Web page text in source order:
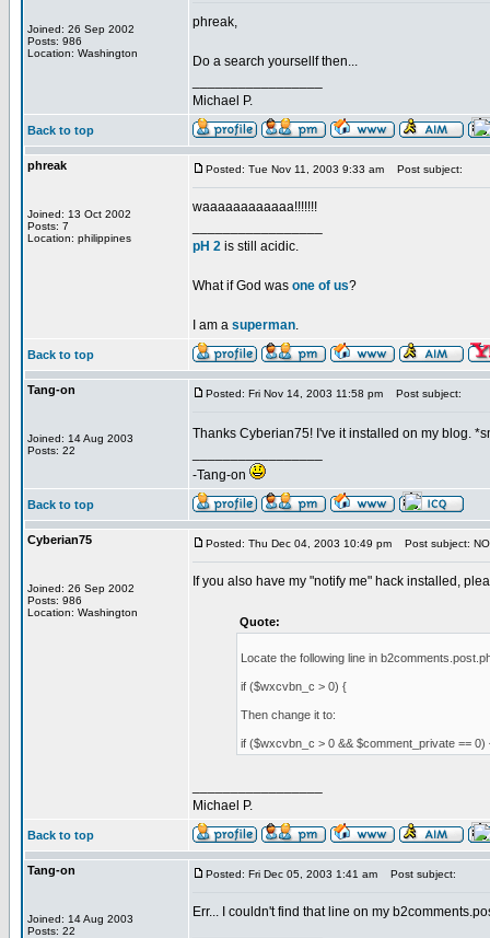
Joined: 26 Sep 2002
Posts: 986
Location: Washington
phreak,
Do a search yoursellf then...
Michael P.
Back to top
phreak
Joined: 13 Oct 2002
Posts: 7
Location: philippines
Posted: Tue Nov 11, 2003 9:33 am Post subject:
waaaaaaaaaaaa!!!!!!!
pH 2 is still acidic.
What if God was one of us?
I am a superman.
Back to top
Tang-on
Joined: 14 Aug 2003
Posts: 22
Posted: Fri Nov 14, 2003 11:58 pm Post subject:
Thanks Cyberian75! I've it installed on my blog.
-Tang-on
Back to top
Cyberian75
Joined: 26 Sep 2002
Posts: 986
Location: Washington
Posted: Thu Dec 04, 2003 10:49 pm Post subject:
If you also have my "notify me" hack installed,
Quote:
Locate the following line in
if ($wxcvbn_c > 0) {
Then change it to:
if ($wxcvbn_c > 0 && $comment_private == 0)
Michael P.
Back to top
Tang-on
Joined: 14 Aug 2003
Posts: 22
Posted: Fri Dec 05, 2003 1:41 am Post subject:
Err... I couldn't find that line on my